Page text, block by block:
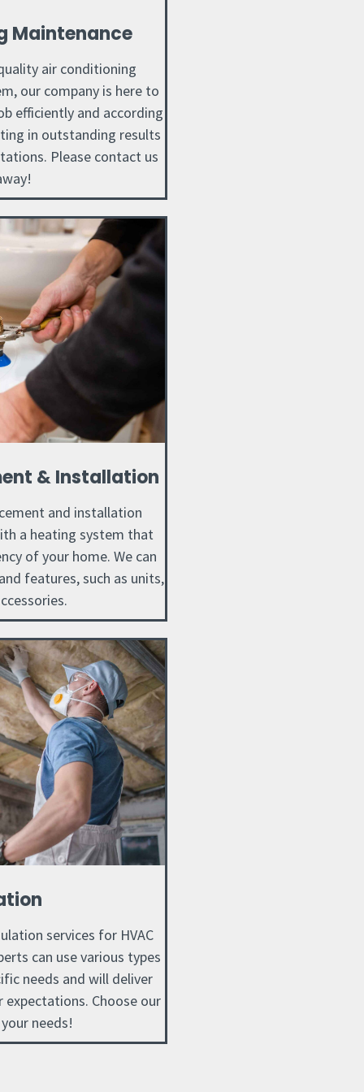
Maintenance
air conditioning
our company is here to
efficiently and according
in outstanding results
Please contact us
& Installation
and installation
a heating system that
of your home. We can
features, such as units,
services for HVAC
can use various types
needs and will deliver
Choose our
needs!